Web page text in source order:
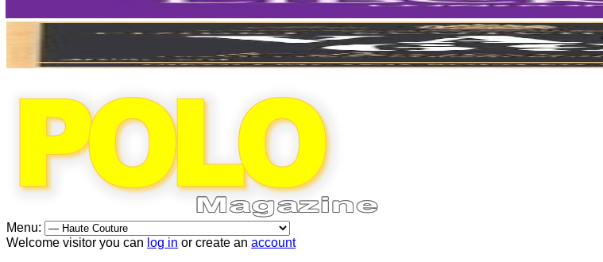
Menu:
Welcome visitor you can log in or create an account